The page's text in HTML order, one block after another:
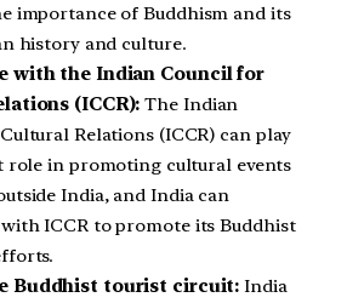
importance of Buddhism and its
history and culture.
with the Indian Council for
(ICCR): The Indian
Relations (ICCR) can play
role in promoting cultural events
India, and India can
ICCR to promote its Buddhist
Buddhist tourist circuit:India